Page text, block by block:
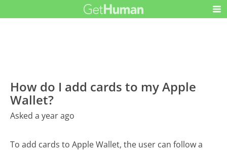
How do I add cards to my Apple
Wallet?
Asked a year ago
To add cards to Apple Wallet, the user can follow a